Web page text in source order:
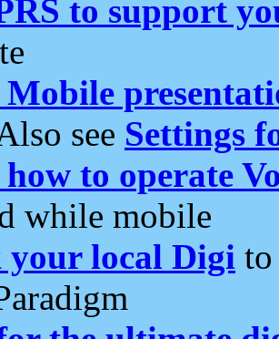
to support
Mobile
see Settings
to operate
while mobile
your local Digi